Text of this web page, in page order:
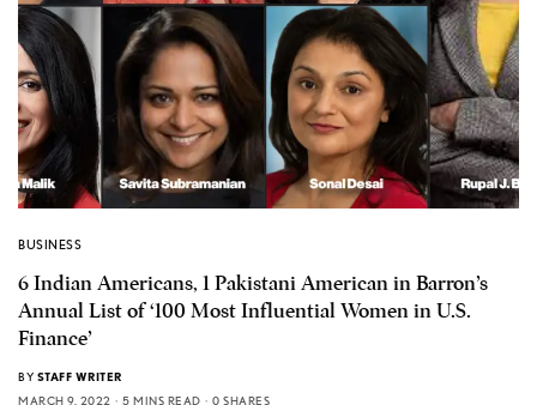
BUSINESS
6 Indian Americans, 1 Pakistani American in Barron’s
Annual List of ‘100 Most Influential Women in U.S.
Finance’
BY STAFF WRITER
MARCH 9, 2022
5 MINS READ 0 SHARES